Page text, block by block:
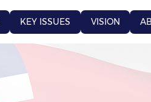
KEY ISSUES VISION